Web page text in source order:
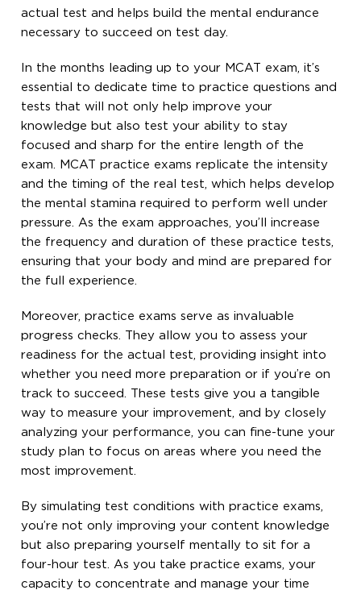
actual test and helps build the mental endurance
necessary to succeed on test day.
In the months leading up to your MCAT exam, it’s
essential to dedicate time to practice questions and
tests that will not only help improve your
knowledge but also test your ability to stay
focused and sharp for the entire length of the
exam. MCAT practice exams replicate the intensity
and the timing of the real test, which helps develop
the mental stamina required to perform well under
pressure. As the exam approaches, you’ll increase
the frequency and duration of these practice tests,
ensuring that your body and mind are prepared for
the full experience.
Moreover, practice exams serve as invaluable
progress checks. They allow you to assess your
readiness for the actual test, providing insight into
whether you need more preparation or if you’re on
track to succeed. These tests give you a tangible
way to measure your improvement, and by closely
analyzing your performance, you can fine-tune your
study plan to focus on areas where you need the
most improvement.
By simulating test conditions with practice exams,
you’re not only improving your content knowledge
but also preparing yourself mentally to sit for a
four-hour test. As you take practice exams, your
capacity to concentrate and manage your time